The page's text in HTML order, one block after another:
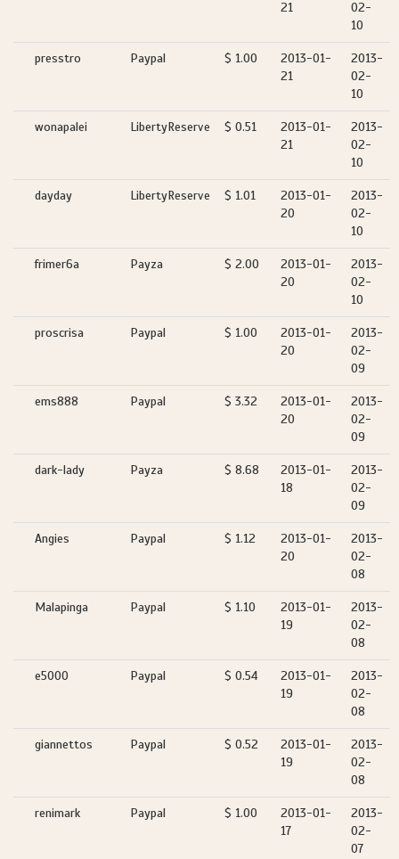
21
02-
10
presstro Paypal $ 1.00
2013-01-
21
2013-
02-
10
wonapalei LibertyReserve $ 0.51
2013-01-
21
2013-
02-
10
dayday LibertyReserve $ 1.01
2013-01-
20
2013-
02-
10
frimer6a Payza $ 2.00
2013-01-
20
2013-
02-
10
proscrisa Paypal $ 1.00
2013-01-
20
2013-
02-
09
ems888 Paypal $ 3.32
2013-01-
20
2013-
02-
09
dark-lady Payza $ 8.68
2013-01-
18
2013-
02-
09
Angies Paypal $ 1.12
2013-01-
20
2013-
02-
08
Malapinga Paypal $ 1.10
2013-01-
19
2013-
02-
08
e5000 Paypal $ 0.54
2013-01-
19
2013-
02-
08
giannettos Paypal $ 0.52
2013-01-
19
2013-
02-
08
renimark Paypal $ 1.00
2013-01-
17
2013-
02-
07